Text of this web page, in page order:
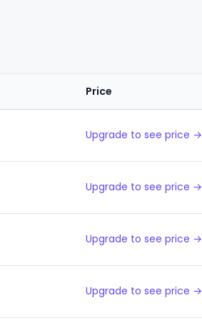
Price
Upgrade to see price →
Upgrade to see price →
Upgrade to see price →
Upgrade to see price →